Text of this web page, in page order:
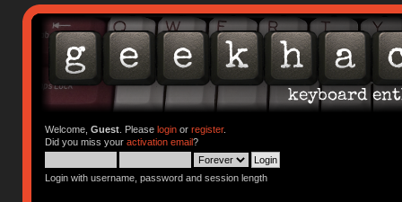
Welcome, Guest. Please loginor register.
Did you miss your activation email?
Login with username, password and session length